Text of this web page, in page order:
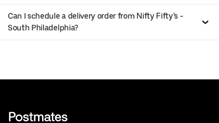
Can I schedule a delivery order from Nifty Fifty’s -
South Philadelphia?